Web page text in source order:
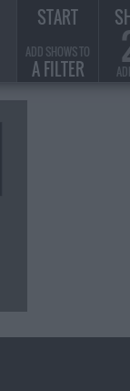
START
ADD SHOWS TO
A FILTER